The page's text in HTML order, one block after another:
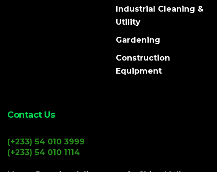
Industrial Cleaning &
Utility
Gardening
Construction
Equipment
Contact Us
(+233) 54 010 3999
(+233) 54 010 1114